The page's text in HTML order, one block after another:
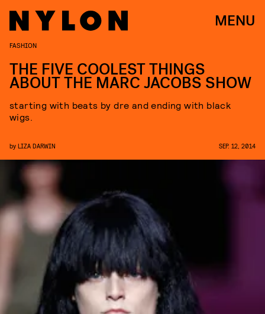
MENU
FASHION
THE FIVE COOLEST THINGS
ABOUT THE MARC JACOBS SHOW
starting with beats by dre and ending with black
wigs.
by LIZA DARWIN SEP. 12, 2014